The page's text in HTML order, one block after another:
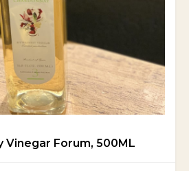
Vinegar Forum, 500ML